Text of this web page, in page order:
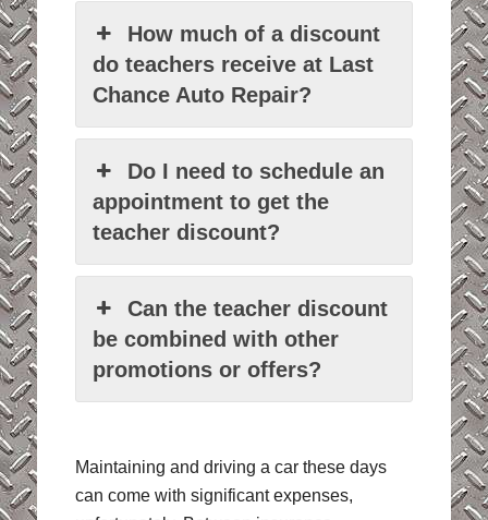
How much of a discount
do teachers receive at Last
Chance Auto Repair?
Do I need to schedule an
appointment to get the
teacher discount?
Can the teacher discount
be combined with other
promotions or offers?
Maintaining and driving a car these days
can come with significant expenses,